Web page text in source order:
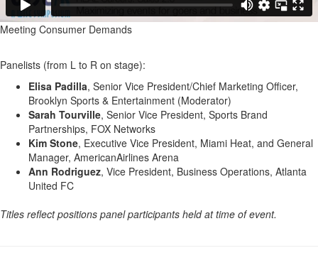
Meeting Consumer Demands
Panelists (from L to R on stage):
Elisa Padilla, Senior Vice President/Chief Marketing Officer,
Brooklyn Sports & Entertainment (Moderator)
Sarah Tourville, Senior Vice President, Sports Brand
Partnerships, FOX Networks
Kim Stone, Executive Vice President, Miami Heat, and General
Manager, AmericanAirlines Arena
Ann Rodriguez, Vice President, Business Operations, Atlanta
United FC
Titles reflect positions panel participants held at time of event.